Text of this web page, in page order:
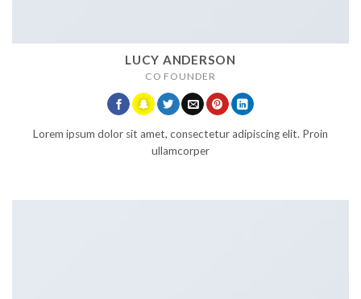
LUCY ANDERSON
CO FOUNDER
Lorem ipsum dolor sit amet, consectetur adipiscing elit. Proin
ullamcorper